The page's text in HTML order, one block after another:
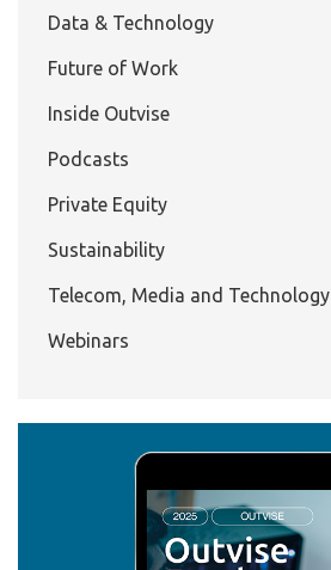
Data & Technology
Future of Work
Inside Outvise
Podcasts
Private Equity
Sustainability
Telecom, Media and Technology
Webinars